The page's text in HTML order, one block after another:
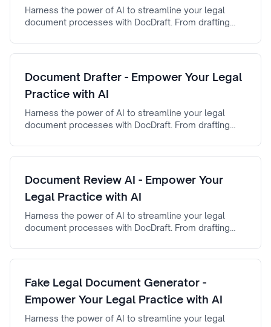
Harness the power of AI to streamline your legal
document processes with DocDraft. From drafting
DocuDraft ensures efficiency, accuracy, and reliability.
Document Drafter - Empower Your Legal
Practice with AI
Harness the power of AI to streamline your legal
document processes with DocDraft. From drafting
document drafter ensures efficiency, accuracy, and
Document Review AI - Empower Your
Legal Practice with AI
Harness the power of AI to streamline your legal
document processes with DocDraft. From drafting
Document Review AI ensures efficiency, accuracy,
Fake Legal Document Generator -
Empower Your Legal Practice with AI
Harness the power of AI to streamline your legal